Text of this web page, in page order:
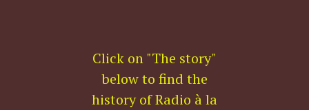
Click on "The story"
below to find the
history of Radio à la